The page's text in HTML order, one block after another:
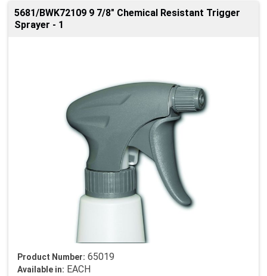
5681/BWK72109 9 7/8" Chemical Resistant Trigger
Sprayer - 1
Product Number: 65019
Available in: EACH